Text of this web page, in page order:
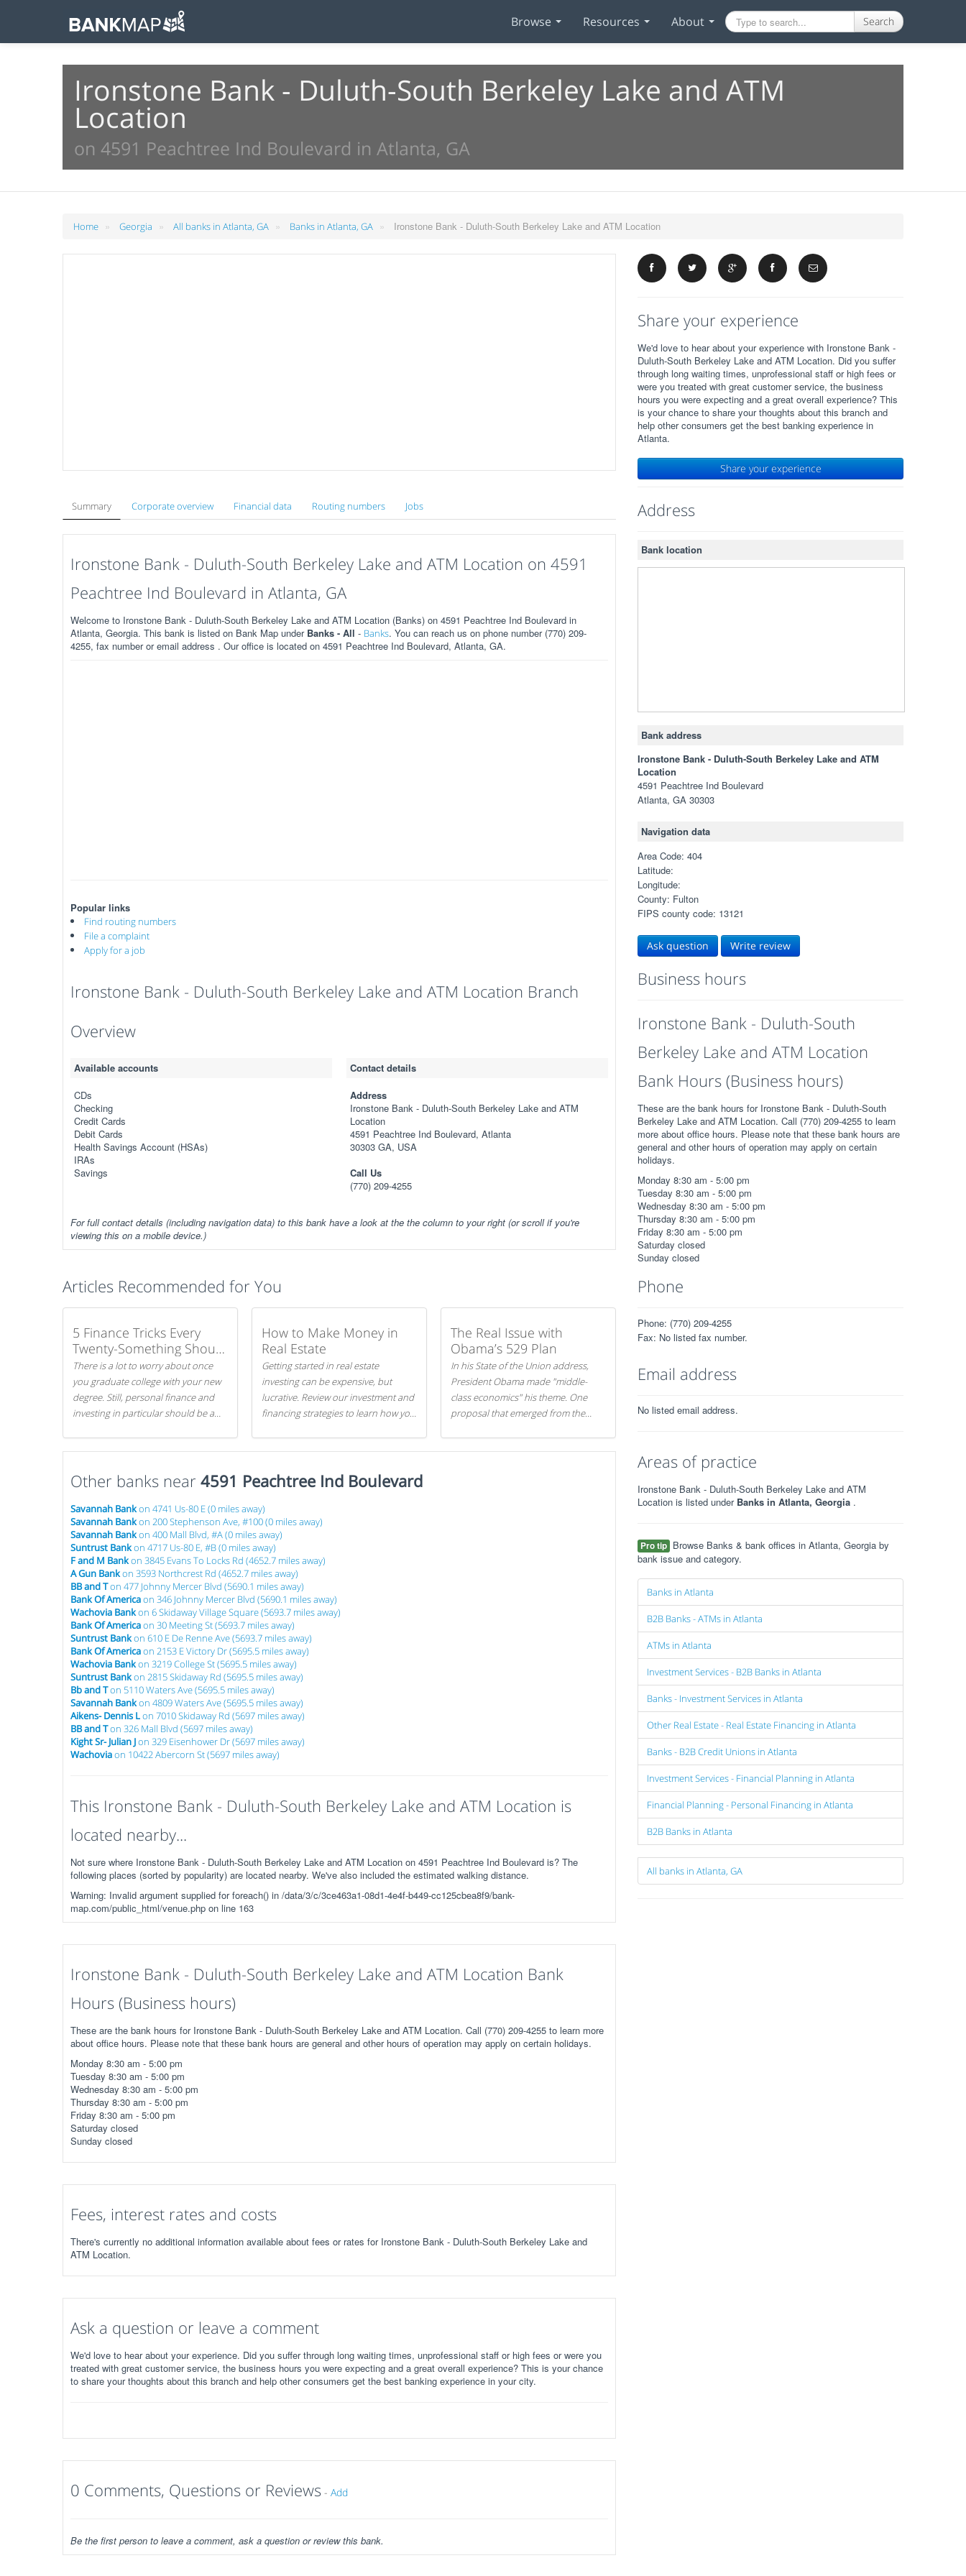
Browse Resources About Search
Ironstone Bank - Duluth-South Berkeley Lake and ATM
Location
on 4591 Peachtree Ind Boulevard in Atlanta, GA
Home » Georgia » All banks in Atlanta, GA » Banks in Atlanta, GA » Ironstone Bank - Duluth-South Berkeley Lake and ATM Location
Summary Corporate overview Financial data Routing numbers Jobs
Ironstone Bank - Duluth-South Berkeley Lake and ATM Location on 4591
Peachtree Ind Boulevard in Atlanta, GA
Welcome to Ironstone Bank - Duluth-South Berkeley Lake and ATM Location (Banks) on 4591 Peachtree Ind Boulevard in
Atlanta, Georgia. This bank is listed on Bank Map under Banks - All - Banks. You can reach us on phone number (770) 209-
4255, fax number or email address . Our office is located on 4591 Peachtree Ind Boulevard, Atlanta, GA.
Popular links
Find routing numbers
File a complaint
Apply for a job
Ironstone Bank - Duluth-South Berkeley Lake and ATM Location Branch
Overview
Available accounts
CDs
Checking
Credit Cards
Debit Cards
Health Savings Account (HSAs)
IRAs
Savings
Contact details
Address
Ironstone Bank - Duluth-South Berkeley Lake and ATM
Location
4591 Peachtree Ind Boulevard, Atlanta
30303 GA, USA
Call Us
(770) 209-4255
For full contact details (including navigation data) to this bank have a look at the the column to your right (or scroll if you're
viewing this on a mobile device.)
Articles Recommended for You
5 Finance Tricks Every
Twenty-Something Should
Know
There is a lot to worry about once
you graduate college with your new
degree. Still, personal finance and
investing in particular should be a
Here are our 5 tricks to maximizing
your investments!
How to Make Money in
Real Estate
Getting started in real estate
investing can be expensive, but
lucrative. Review our investment and
financing strategies to learn how you
The Real Issue with
Obama’s 529 Plan
In his State of the Union address,
President Obama made "middle-
class economics" his theme. One
proposal that emerged from the
Other banks near 4591 Peachtree Ind Boulevard
Savannah Bankon 4741 Us-80 E (0 miles away)
Savannah Bankon 200 Stephenson Ave, #100 (0 miles away)
Savannah Bankon 400 Mall Blvd, #A (0 miles away)
Suntrust Bankon 4717 Us-80 E, #B (0 miles away)
F and M Bankon 3845 Evans To Locks Rd (4652.7 miles away)
A Gun Bankon 3593 Northcrest Rd (4652.7 miles away)
BB and Ton 477 Johnny Mercer Blvd (5690.1 miles away)
Bank Of Americaon 346 Johnny Mercer Blvd (5690.1 miles away)
Wachovia Bankon 6 Skidaway Village Square (5693.7 miles away)
Bank Of Americaon 30 Meeting St (5693.7 miles away)
Suntrust Bankon 610 E De Renne Ave (5693.7 miles away)
Bank Of Americaon 2153 E Victory Dr (5695.5 miles away)
Wachovia Bankon 3219 College St (5695.5 miles away)
Suntrust Bankon 2815 Skidaway Rd (5695.5 miles away)
Bb and Ton 5110 Waters Ave (5695.5 miles away)
Savannah Bankon 4809 Waters Ave (5695.5 miles away)
Aikens- Dennis Lon 7010 Skidaway Rd (5697 miles away)
BB and Ton 326 Mall Blvd (5697 miles away)
Kight Sr- Julian Jon 329 Eisenhower Dr (5697 miles away)
Wachoviaon 10422 Abercorn St (5697 miles away)
This Ironstone Bank - Duluth-South Berkeley Lake and ATM Location is
located nearby...
Not sure where Ironstone Bank - Duluth-South Berkeley Lake and ATM Location on 4591 Peachtree Ind Boulevard is? The
following places (sorted by popularity) are located nearby. We've also included the estimated walking distance.
Warning: Invalid argument supplied for foreach() in /data/3/c/3ce463a1-08d1-4e4f-b449-cc125cbea8f9/bank-
map.com/public_html/venue.php on line 163
Ironstone Bank - Duluth-South Berkeley Lake and ATM Location Bank
Hours (Business hours)
These are the bank hours for Ironstone Bank - Duluth-South Berkeley Lake and ATM Location. Call (770) 209-4255 to learn more
about office hours. Please note that these bank hours are general and other hours of operation may apply on certain holidays.
Monday 8:30 am - 5:00 pm
Tuesday 8:30 am - 5:00 pm
Wednesday 8:30 am - 5:00 pm
Thursday 8:30 am - 5:00 pm
Friday 8:30 am - 5:00 pm
Saturday closed
Sunday closed
Fees, interest rates and costs
There's currently no additional information available about fees or rates for Ironstone Bank - Duluth-South Berkeley Lake and
ATM Location.
Ask a question or leave a comment
We'd love to hear about your experience. Did you suffer through long waiting times, unprofessional staff or high fees or were you
treated with great customer service, the business hours you were expecting and a great overall experience? This is your chance
to share your thoughts about this branch and help other consumers get the best banking experience in your city.
0 Comments, Questions or Reviews - Add
Be the first person to leave a comment, ask a question or review this bank.
Share your experience
We'd love to hear about your experience with Ironstone Bank -
Duluth-South Berkeley Lake and ATM Location. Did you suffer
through long waiting times, unprofessional staff or high fees or
were you treated with great customer service, the business
hours you were expecting and a great overall experience? This
is your chance to share your thoughts about this branch and
help other consumers get the best banking experience in
Atlanta.
Share your experience
Address
Bank location
Bank address
Ironstone Bank - Duluth-South Berkeley Lake and ATM
Location
4591 Peachtree Ind Boulevard
Atlanta, GA 30303
Navigation data
Area Code: 404
Latitude:
Longitude:
County: Fulton
FIPS county code: 13121
Ask question Write review
Business hours
Ironstone Bank - Duluth-South
Berkeley Lake and ATM Location
Bank Hours (Business hours)
These are the bank hours for Ironstone Bank - Duluth-South
Berkeley Lake and ATM Location. Call (770) 209-4255 to learn
more about office hours. Please note that these bank hours are
general and other hours of operation may apply on certain
holidays.
Monday 8:30 am - 5:00 pm
Tuesday 8:30 am - 5:00 pm
Wednesday 8:30 am - 5:00 pm
Thursday 8:30 am - 5:00 pm
Friday 8:30 am - 5:00 pm
Saturday closed
Sunday closed
Phone
Phone: (770) 209-4255
Fax: No listed fax number.
Email address
No listed email address.
Areas of practice
Ironstone Bank - Duluth-South Berkeley Lake and ATM
Location is listed under Banks in Atlanta, Georgia .
Pro tip Browse Banks & bank offices in Atlanta, Georgia by
bank issue and category.
Banks in Atlanta
B2B Banks - ATMs in Atlanta
ATMs in Atlanta
Investment Services - B2B Banks in Atlanta
Banks - Investment Services in Atlanta
Other Real Estate - Real Estate Financing in Atlanta
Banks - B2B Credit Unions in Atlanta
Investment Services - Financial Planning in Atlanta
Financial Planning - Personal Financing in Atlanta
B2B Banks in Atlanta
All banks in Atlanta, GA